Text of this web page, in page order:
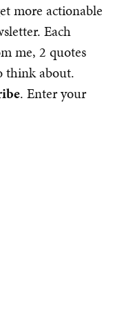
more actionable
Each
me, 2 quotes
think about.
. Enter your